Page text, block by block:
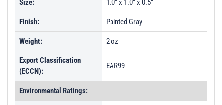
Size: 1.0" x 1.0" x 0.5"
Finish: Painted Gray
Weight: 2 oz
Export Classification
(ECCN):
EAR99
Environmental Ratings: